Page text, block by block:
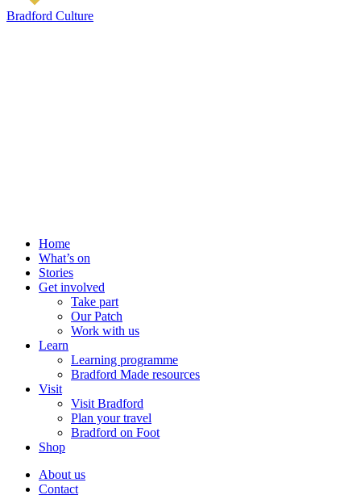
Bradford Culture
Home
What’s on
Stories
Get involved
Take part
Our Patch
Work with us
Learn
Learning programme
Bradford Made resources
Visit
Visit Bradford
Plan your travel
Bradford on Foot
Shop
About us
Contact